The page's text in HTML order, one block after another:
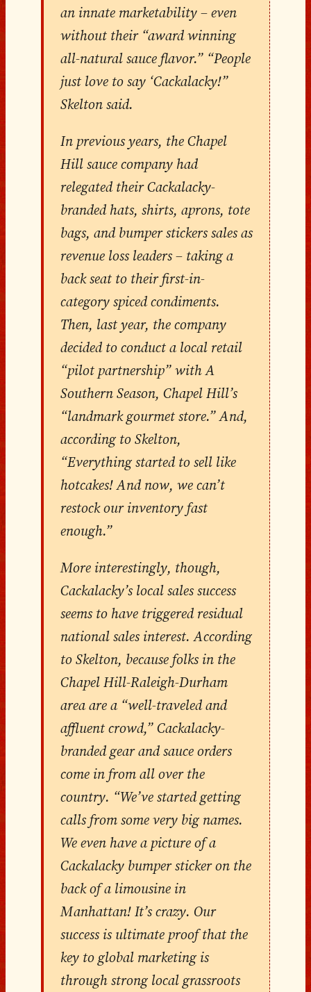
an innate marketability – even
without their “award winning
all-natural sauce flavor.” “People
just love to say ‘Cackalacky!”
Skelton said.
In previous years, the Chapel
Hill sauce company had
relegated their Cackalacky-
branded hats, shirts, aprons, tote
bags, and bumper stickers sales as
revenue loss leaders – taking a
back seat to their first-in-
category spiced condiments.
Then, last year, the company
decided to conduct a local retail
“pilot partnership” with A
Southern Season, Chapel Hill’s
“landmark gourmet store.” And,
according to Skelton,
“Everything started to sell like
hotcakes! And now, we can’t
restock our inventory fast
enough.”
More interestingly, though,
Cackalacky’s local sales success
seems to have triggered residual
national sales interest. According
to Skelton, because folks in the
Chapel Hill-Raleigh-Durham
area are a “well-traveled and
affluent crowd,” Cackalacky-
branded gear and sauce orders
come in from all over the
country. “We’ve started getting
calls from some very big names.
We even have a picture of a
Cackalacky bumper sticker on the
back of a limousine in
Manhattan! It’s crazy. Our
success is ultimate proof that the
key to global marketing is
through strong local grassroots